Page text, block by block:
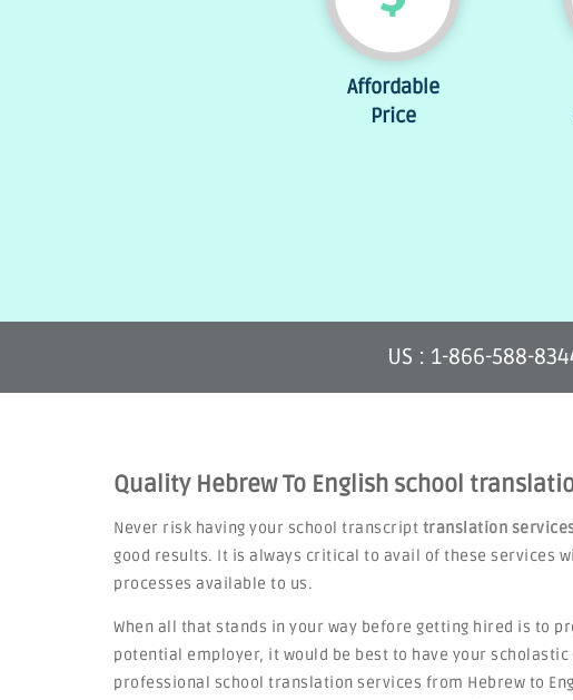
Affordable
Price
US : 1-866-588-
Quality Hebrew To English school
Never risk having your school transcript translation
good results. It is always critical to avail of these services
processes available to us.
When all that stands in your way before getting hired is to
potential employer, it would be best to have your
professional school translation services from Hebrew to